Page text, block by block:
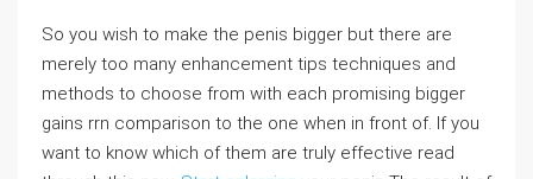
So you wish to make the penis bigger but there are
merely too many enhancement tips techniques and
methods to choose from with each promising bigger
gains rrn comparison to the one when in front of. If you
want to know which of them are truly effective read